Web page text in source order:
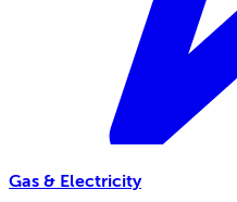
Gas & Electricity